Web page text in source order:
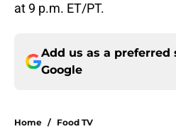
at 9 p.m. ET/PT.
Add us as a preferred
Google
Home / Food TV